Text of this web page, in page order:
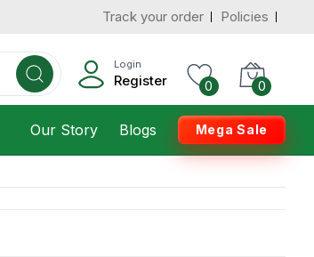
Track your order Policies
Login
Register 0 0
Housekeeping
Our Story Blogs Mega Sale